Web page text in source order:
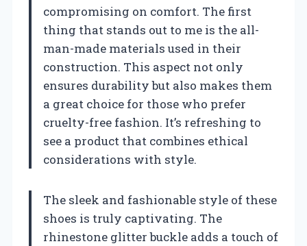
compromising on comfort. The first
thing that stands out to me is the all-
man-made materials used in their
construction. This aspect not only
ensures durability but also makes them
a great choice for those who prefer
cruelty-free fashion. It’s refreshing to
see a product that combines ethical
considerations with style.
The sleek and fashionable style of these
shoes is truly captivating. The
rhinestone glitter buckle adds a touch of